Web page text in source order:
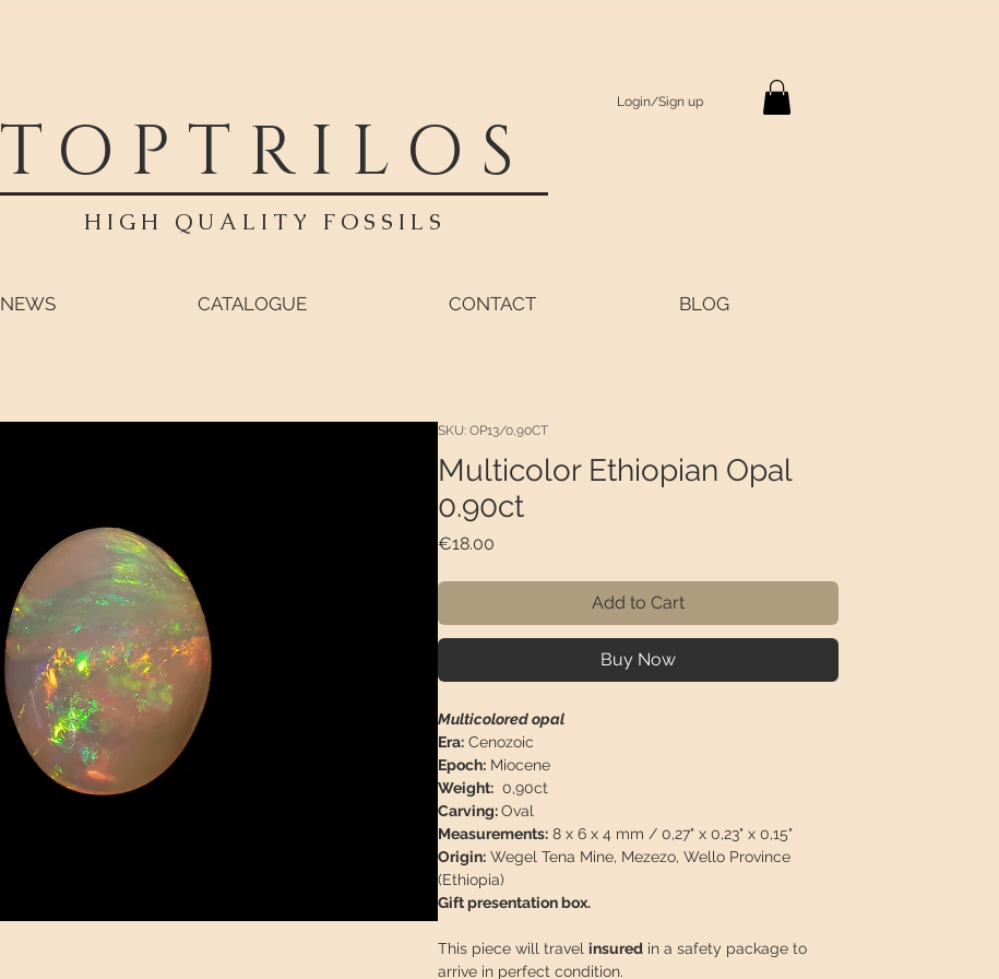
TOPTRILOS
HIGH QUALITY FOSSILS
Login/Sign up
NEWS CATALOGUE CONTACT BLOG
SKU: OP13/0,90CT
Multicolor Ethiopian Opal
0.90ct
€18.00Price
Add to Cart
Buy Now
Multicolored opal
Era:Cenozoic
Epoch:Miocene
Weight:0,90ct
Carving:Oval
Measurements:8 x 6 x 4 mm / 0,27" x 0,23" x 0,15"
Origin:Wegel Tena Mine, Mezezo, Wello Province
(Ethiopia)
Gift presentation box.
This piece will travel insuredin a safety package to
arrive in perfect condition.